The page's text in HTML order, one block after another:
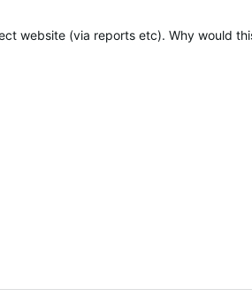
website (via reports etc). Why would